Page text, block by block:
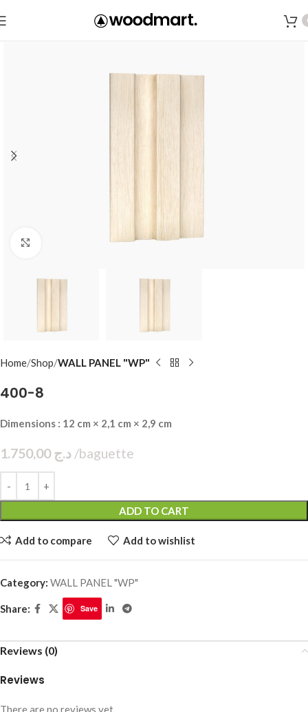
Click to enlarge
Home Shop WALL PANEL "WP"
400-8
Dimensions : 12 cm × 2,1 cm × 2,9 cm
د.ج1.750,00
ADD TO CART
Add to compare Add to wishlist
Category: WALL PANEL "WP"
Share: Save
Reviews (0)
Reviews
There are no reviews yet.